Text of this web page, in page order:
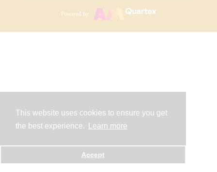
This website uses cookies to ensure you get
the best experience.
Learn more
Accept
Powered by